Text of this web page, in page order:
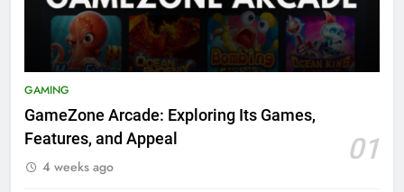
GAMING
GameZone Arcade: Exploring Its Games,
Features, and Appeal
01
4 weeks ago